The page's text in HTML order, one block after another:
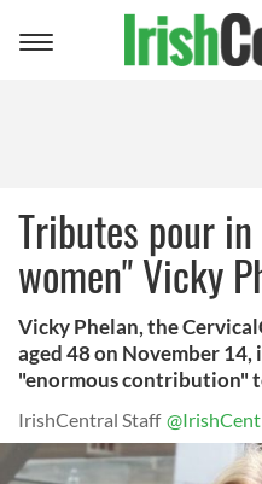
Toggle
Tributes pour
women" Vicky
Vicky Phelan, the
aged 48 on November
"enormous contribution"
IrishCentral Staff